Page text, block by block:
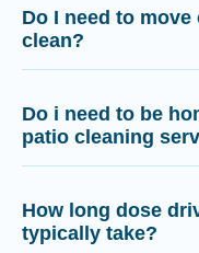
Do I need to
clean?
Do i need to be
patio cleaning
How long dose
typically take?